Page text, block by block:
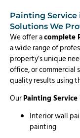
Painting Service
Solutions We
We offer acomplete
a wide range of
property’s unique
office, or commercial
quality results using
OurPainting Service
Interior wall
painting